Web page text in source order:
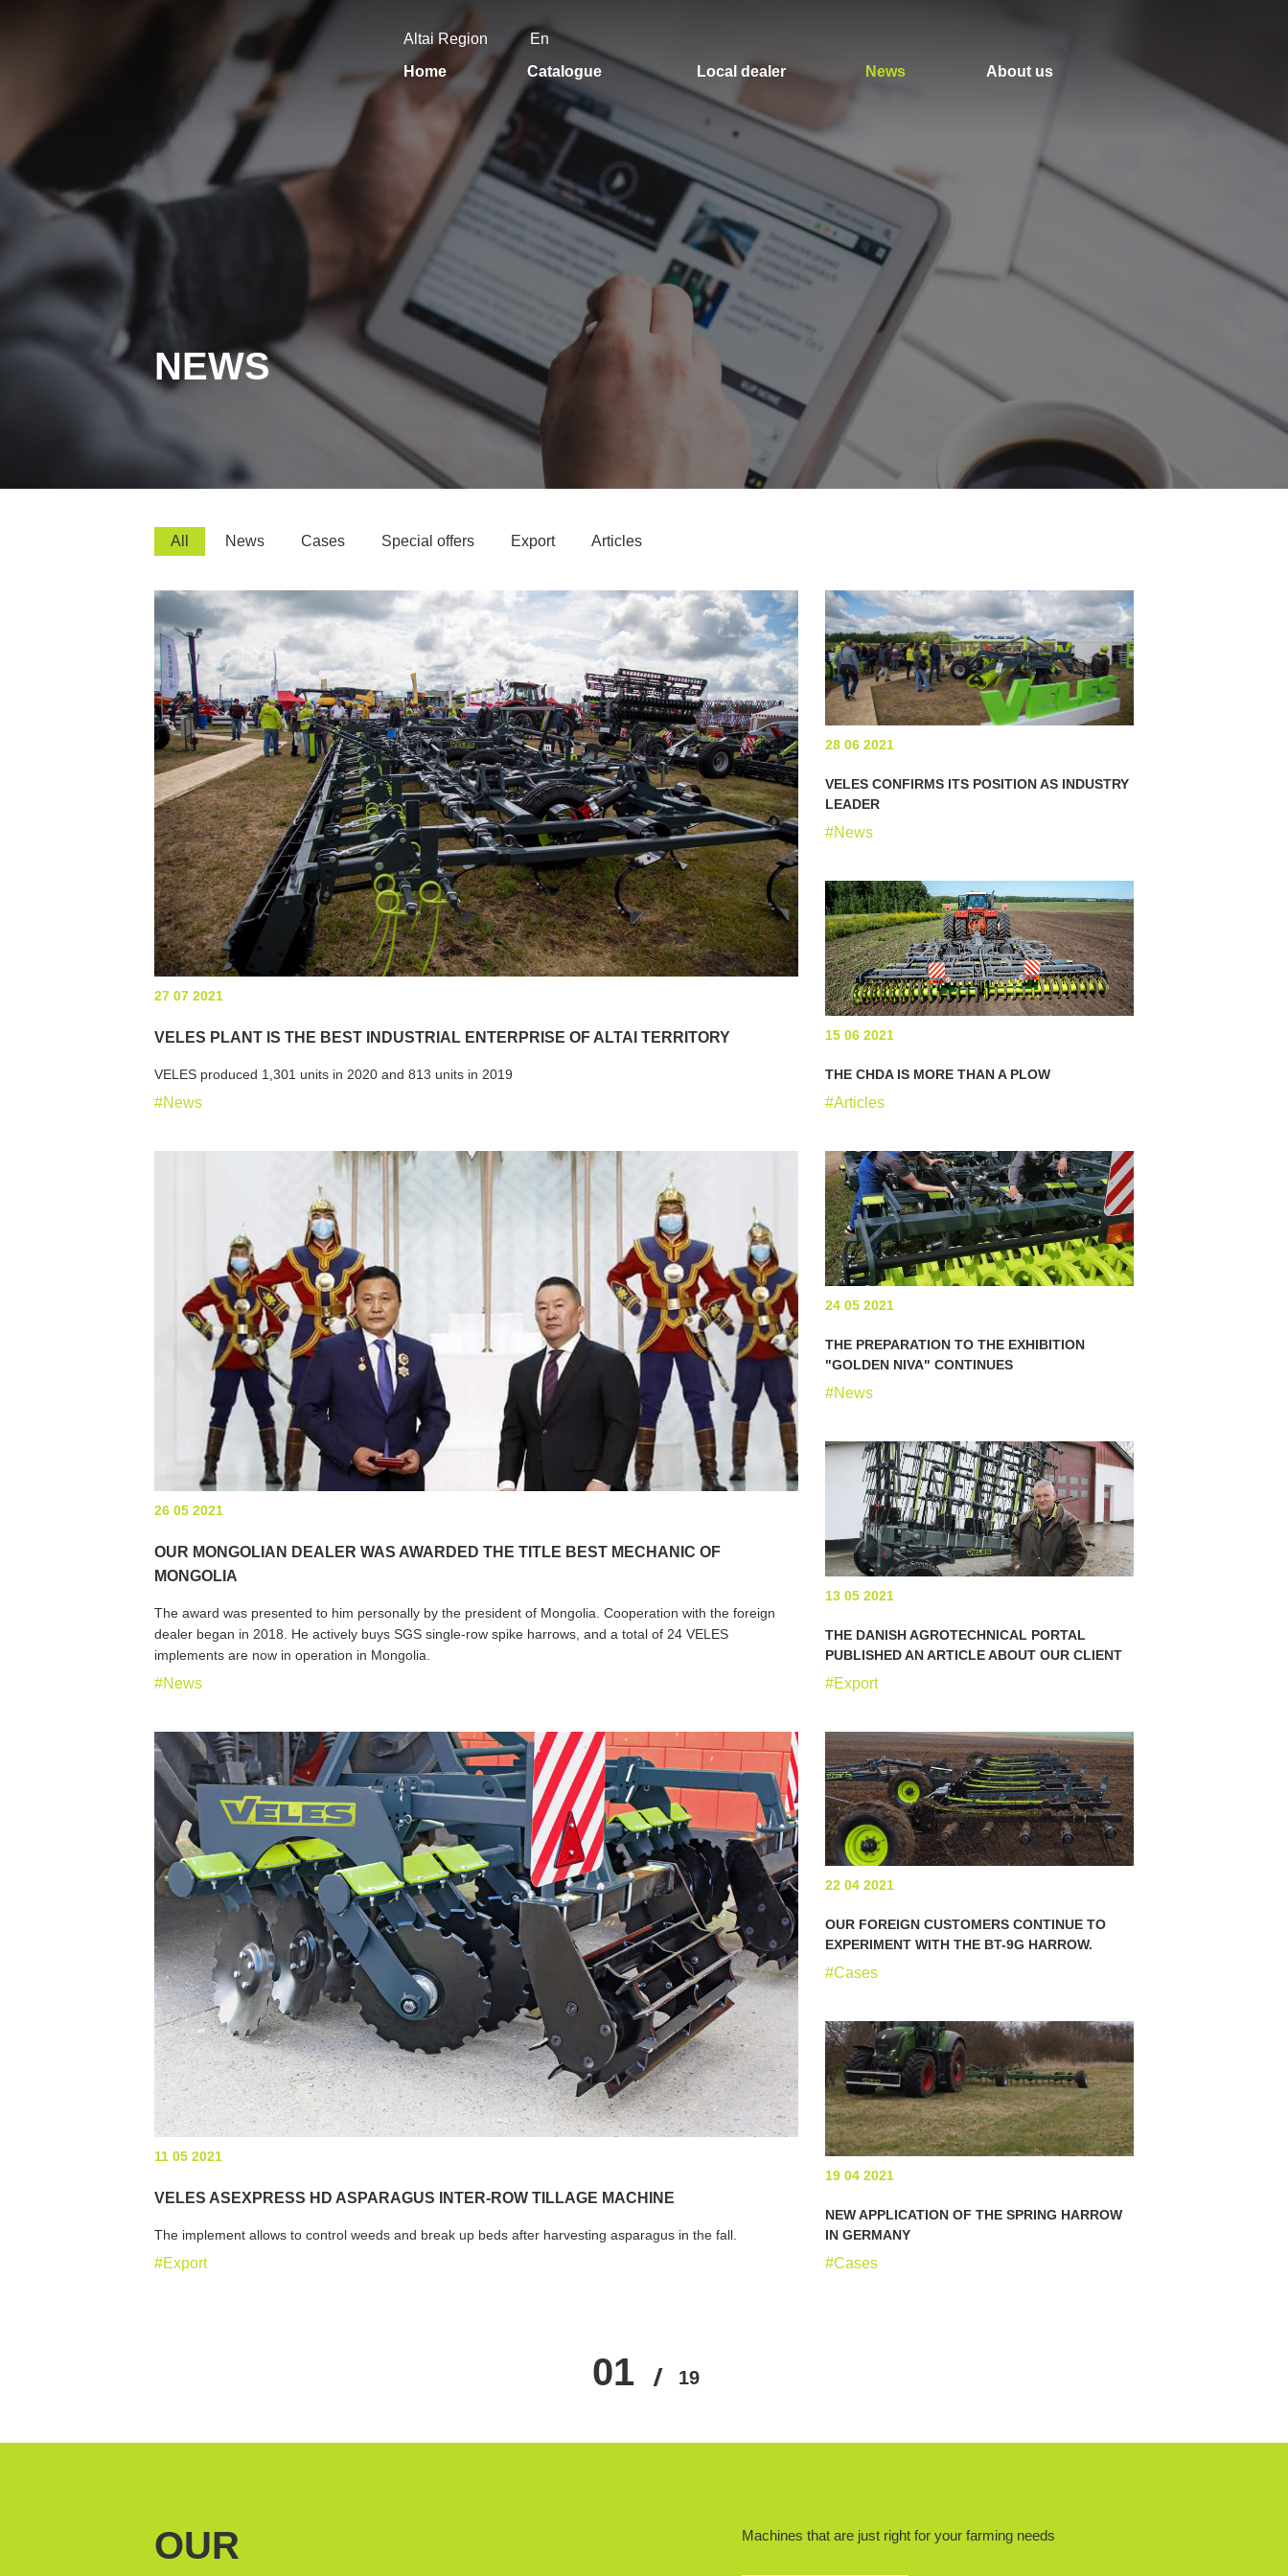
Altai Region
En
Home
Catalogue Local dealer News About us
NEWS
All News Cases Special offers Export Articles
27 07 2021
VELES PLANT IS THE BEST INDUSTRIAL ENTERPRISE OF ALTAI TERRITORY
VELES produced 1,301 units in 2020 and 813 units in 2019
#News
28 06 2021
VELES CONFIRMS ITS POSITION AS INDUSTRY
LEADER
#News
15 06 2021
THE CHDA IS MORE THAN A PLOW
#Articles
26 05 2021
OUR MONGOLIAN DEALER WAS AWARDED THE TITLE BEST MECHANIC OF
MONGOLIA
The award was presented to him personally by the president of Mongolia. Cooperation with the foreign
dealer began in 2018. He actively buys SGS single-row spike harrows, and a total of 24 VELES
implements are now in operation in Mongolia.
#News
24 05 2021
THE PREPARATION TO THE EXHIBITION
"GOLDEN NIVA" CONTINUES
#News
13 05 2021
THE DANISH AGROTECHNICAL PORTAL
PUBLISHED AN ARTICLE ABOUT OUR CLIENT
#Export
11 05 2021
VELES ASEXPRESS HD ASPARAGUS INTER-ROW TILLAGE MACHINE
The implement allows to control weeds and break up beds after harvesting asparagus in the fall.
#Export
22 04 2021
OUR FOREIGN CUSTOMERS CONTINUE TO
EXPERIMENT WITH THE BT-9G HARROW.
#Cases
19 04 2021
NEW APPLICATION OF THE SPRING HARROW
IN GERMANY
#Cases
01
…1314 15 1617
19
OUR
Machines that are just right for your farming needs